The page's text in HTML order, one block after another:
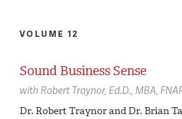
VOLUME 12
Sound Business Sense
with Robert Traynor, Ed.D., MBA,
Dr. Robert Traynor and Dr. Brian